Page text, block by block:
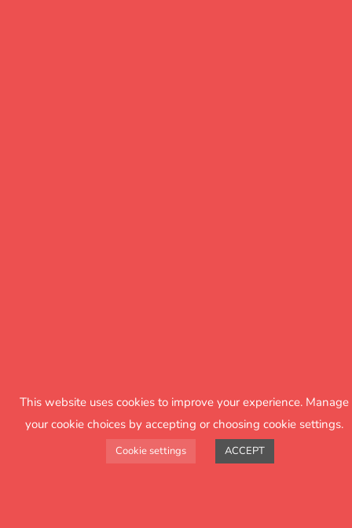
This website uses cookies to improve your experience. Manage
your cookie choices by accepting or choosing cookie settings.
Cookie settings ACCEPT